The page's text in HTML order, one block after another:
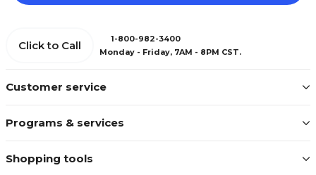
Customer service
Programs & services
Shopping tools
Click to Call
1-800-982-3400
Monday - Friday, 7AM - 8PM CST.